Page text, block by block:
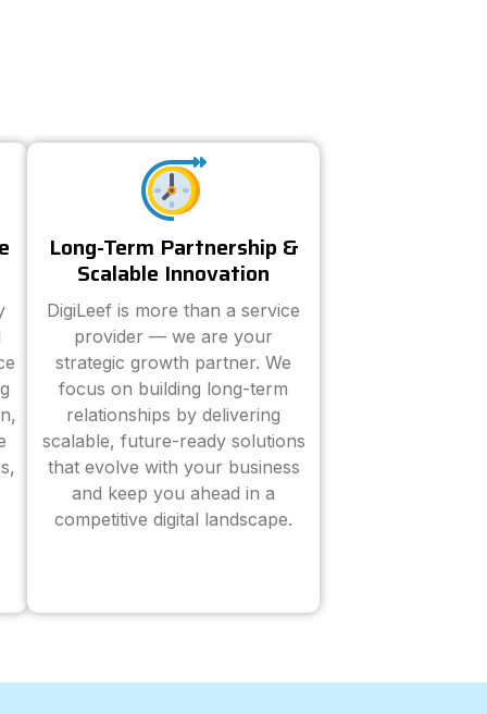
Long-Term Partnership &
Scalable Innovation
DigiLeef is more than a service
provider — we are your
strategic growth partner. We
focus on building long-term
relationships by delivering
scalable, future-ready solutions
that evolve with your business
and keep you ahead in a
competitive digital landscape.